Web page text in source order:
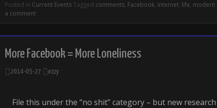
Posted in Current EventsTagged comments, Facebook, internet, life, modern
a comment
More Facebook = More Loneliness
2014-05-27 ezzy
File this under the “no shit” category – but new